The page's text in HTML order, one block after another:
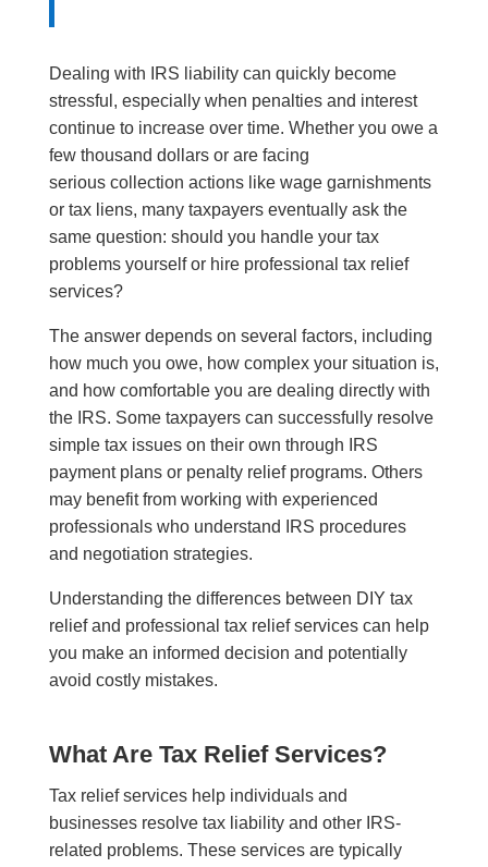
Dealing with IRS liability can quickly become
stressful, especially when penalties and interest
continue to increase over time. Whether you owe a
few thousand dollars or are facing
serious collection actions like wage garnishments
or tax liens, many taxpayers eventually ask the
same question: should you handle your tax
problems yourself or hire professional tax relief
services?
The answer depends on several factors, including
how much you owe, how complex your situation is,
and how comfortable you are dealing directly with
the IRS. Some taxpayers can successfully resolve
simple tax issues on their own through IRS
payment plans or penalty relief programs. Others
may benefit from working with experienced
professionals who understand IRS procedures
and negotiation strategies.
Understanding the differences between DIY tax
relief and professional tax relief services can help
you make an informed decision and potentially
avoid costly mistakes.
What Are Tax Relief Services?
Tax relief services help individuals and
businesses resolve tax liability and other IRS-
related problems. These services are typically